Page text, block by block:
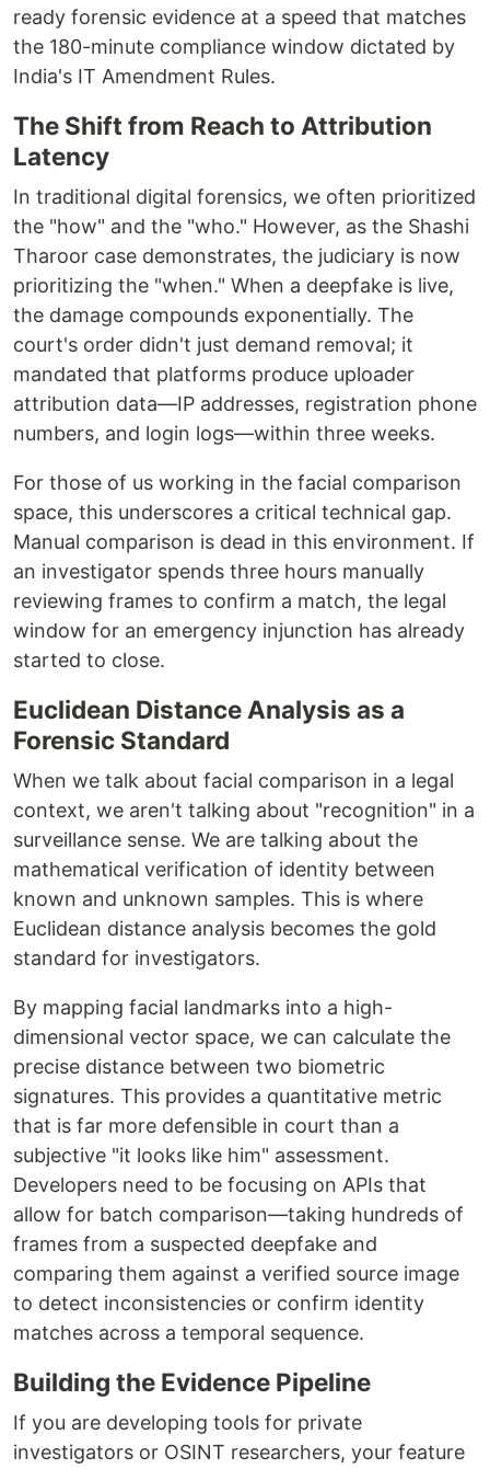
ready forensic evidence at a speed that matches
the 180-minute compliance window dictated by
India's IT Amendment Rules.
The Shift from Reach to Attribution
Latency
In traditional digital forensics, we often prioritized
the "how" and the "who." However, as the Shashi
Tharoor case demonstrates, the judiciary is now
prioritizing the "when." When a deepfake is live,
the damage compounds exponentially. The
court's order didn't just demand removal; it
mandated that platforms produce uploader
attribution data—IP addresses, registration phone
numbers, and login logs—within three weeks.
For those of us working in the facial comparison
space, this underscores a critical technical gap.
Manual comparison is dead in this environment. If
an investigator spends three hours manually
reviewing frames to confirm a match, the legal
window for an emergency injunction has already
started to close.
Euclidean Distance Analysis as a
Forensic Standard
When we talk about facial comparison in a legal
context, we aren't talking about "recognition" in a
surveillance sense. We are talking about the
mathematical verification of identity between
known and unknown samples. This is where
Euclidean distance analysis becomes the gold
standard for investigators.
By mapping facial landmarks into a high-
dimensional vector space, we can calculate the
precise distance between two biometric
signatures. This provides a quantitative metric
that is far more defensible in court than a
subjective "it looks like him" assessment.
Developers need to be focusing on APIs that
allow for batch comparison—taking hundreds of
frames from a suspected deepfake and
comparing them against a verified source image
to detect inconsistencies or confirm identity
matches across a temporal sequence.
Building the Evidence Pipeline
If you are developing tools for private
investigators or OSINT researchers, your feature